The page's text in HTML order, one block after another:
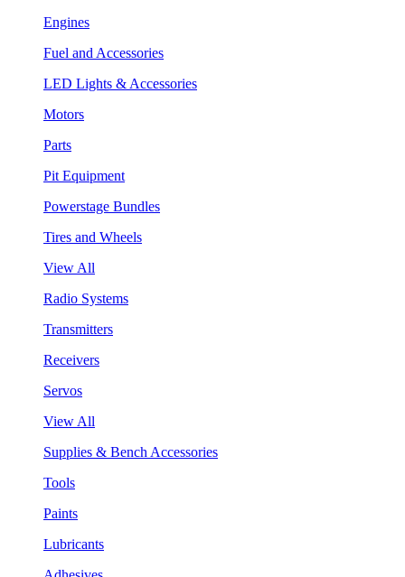
Engines
Fuel and Accessories
LED Lights & Accessories
Motors
Parts
Pit Equipment
Powerstage Bundles
Tires and Wheels
View All
Radio Systems
Transmitters
Receivers
Servos
View All
Supplies & Bench Accessories
Tools
Paints
Lubricants